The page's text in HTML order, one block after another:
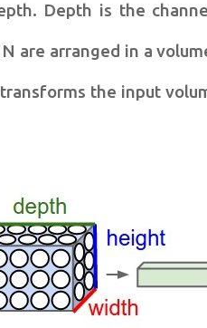
Depth is the
are arranged in a
the input